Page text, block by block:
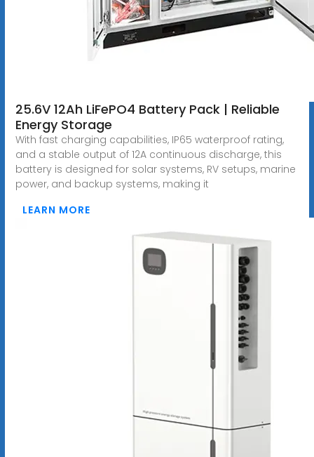
25.6V 12Ah LiFePO4 Battery Pack | Reliable
Energy Storage
With fast charging capabilities, IP65 waterproof rating,
and a stable output of 12A continuous discharge, this
battery is designed for solar systems, RV setups, marine
power, and backup systems, making it
LEARN MORE